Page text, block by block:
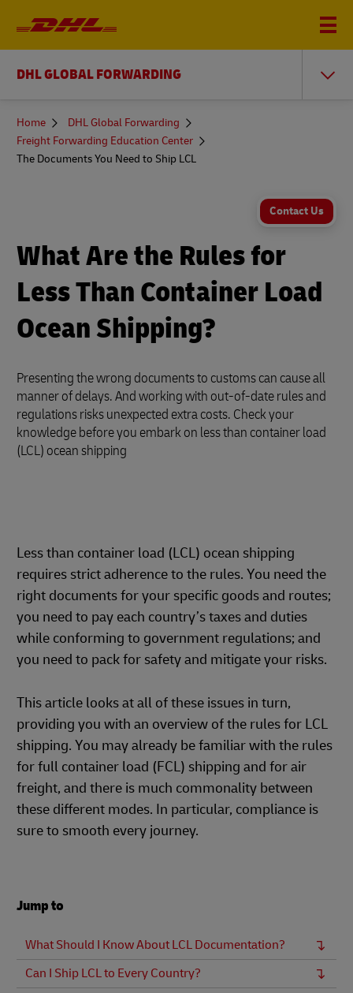
DHL GLOBAL FORWARDING
You
here
Home
DHL Global Forwarding
Freight Forwarding Education Center
The Documents You Need to Ship LCL
Contact Us
What Are the Rules for
Less Than Container Load
Ocean Shipping?
Presenting the wrong documents to customs can cause all
manner of delays. And working with out-of-date rules and
regulations risks unexpected extra costs. Check your
knowledge before you embark on less than container load
(LCL) ocean shipping
Less than container load (LCL) ocean shipping
requires strict adherence to the rules. You need the
right documents for your specific goods and routes;
you need to pay each country’s taxes and duties
while conforming to government regulations; and
you need to pack for safety and mitigate your risks.
This article looks at all of these issues in turn,
providing you with an overview of the rules for LCL
shipping. You may already be familiar with the rules
for full container load (FCL) shipping and for air
freight, and there is much commonality between
these different modes. In particular, compliance is
sure to smooth every journey.
Jump to
What Should I Know About LCL Documentation?
Can I Ship LCL to Every Country?